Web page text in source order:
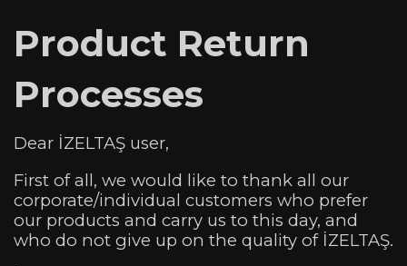
Product Return
Processes
Dear İZELTAŞ user,
First of all, we would like to thank all our
corporate/individual customers who prefer
our products and carry us to this day, and
who do not give up on the quality of İZELTAŞ.